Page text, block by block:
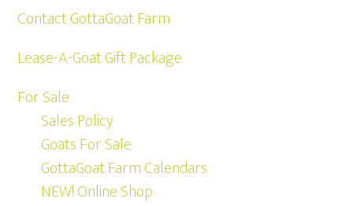
Contact GottaGoat Farm
Lease-A-Goat Gift Package
For Sale
Sales Policy
Goats For Sale
GottaGoat Farm Calendars
NEW! Online Shop